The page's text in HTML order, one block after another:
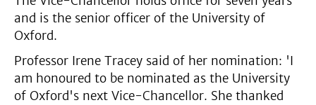
and is the senior officer of the University of
Oxford.
Professor Irene Tracey said of her nomination: 'I
am honoured to be nominated as the University
of Oxford's next Vice-Chancellor. She thanked